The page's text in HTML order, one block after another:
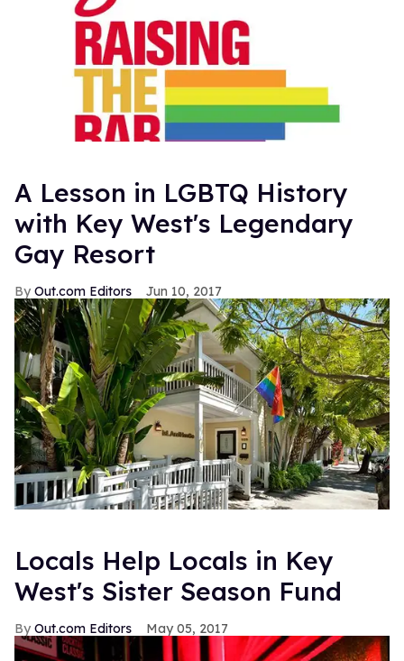
A Lesson in LGBTQ History
with Key West's Legendary
Gay Resort
Out.com Editors Jun 10, 2017
Locals Help Locals in Key
West's Sister Season Fund
Out.com Editors May 05, 2017